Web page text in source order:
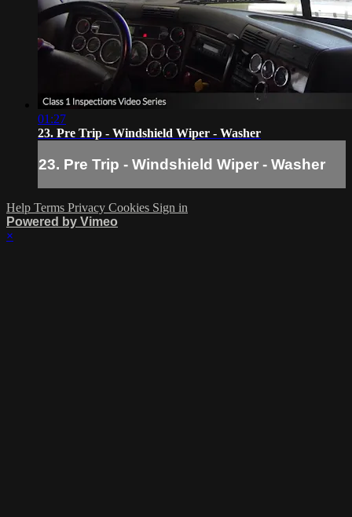
01:27
23. Pre Trip - Windshield Wiper - Washer
23. Pre Trip - Windshield Wiper - Washer
Help Terms Privacy Cookies Sign in
Powered by Vimeo
×